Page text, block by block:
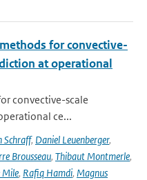
for convective-
at operational
convective-scale
ce...
Schraff, Daniel Leuenberger,
Brousseau, Thibaut Montmerle,
, Rafiq Hamdi, Magnus